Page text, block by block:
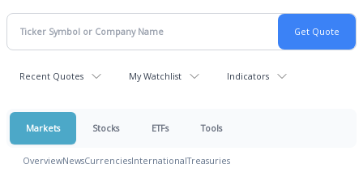
Recent Quotes My Watchlist Indicators
Markets Stocks ETFs Tools
OverviewNewsCurrenciesInternationalTreasuries